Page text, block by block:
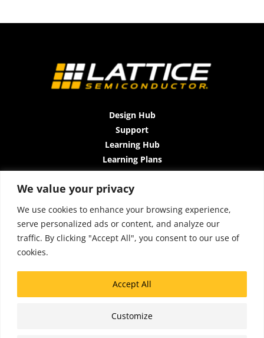
We value your privacy
We use cookies to enhance your browsing experience,
serve personalized ads or content, and analyze our
traffic. By clicking "Accept All", you consent to our use of
cookies.
Customize
Accept All
Design Hub
Support
Learning Hub
Learning Plans
Instructor-Led Trainings
All-Access Plan
About Us
Contact Us
Terms and Conditions
Accessibility